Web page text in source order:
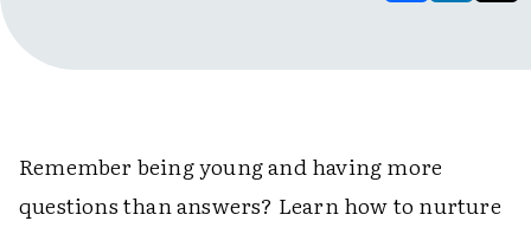
Remember being young and having more
questions than answers? Learn how to nurture